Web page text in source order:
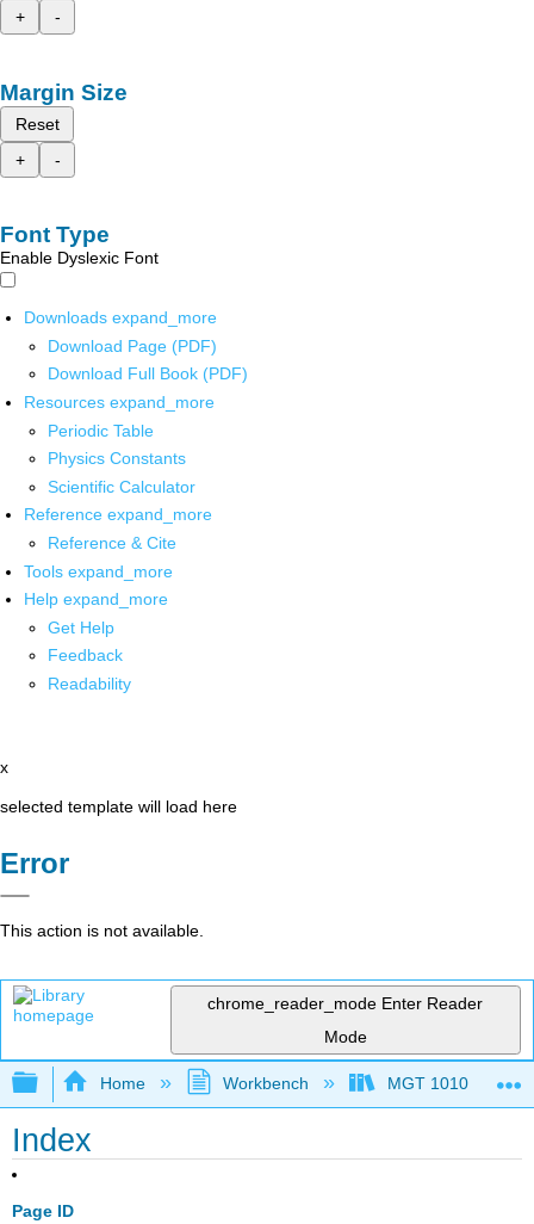
+
-
Margin Size
Reset
+
-
Font Type
Enable Dyslexic Font
Downloads expand_more
Download Page (PDF)
Download Full Book (PDF)
Resources expand_more
Periodic Table
Physics Constants
Scientific Calculator
Reference expand_more
Reference & Cite
Tools expand_more
Help expand_more
Get Help
Feedback
Readability
x
selected template will load here
Error
This action is not available.
chrome_reader_mode Enter Reader
Mode
Expand/collapse global hierarchy
Home Workbench MGT 1010
Index
Page ID